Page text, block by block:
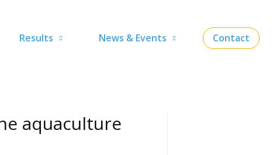
Results News & Events Contact
aquaculture